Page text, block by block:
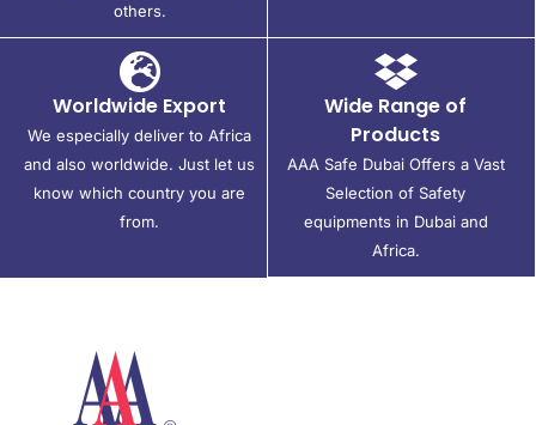
others.
Worldwide Export
We especially deliver to Africa
and also worldwide. Just let us
know which country you are
from.
Wide Range of
Products
AAA Safe Dubai Offers a Vast
Selection of Safety
equipments in Dubai and
Africa.